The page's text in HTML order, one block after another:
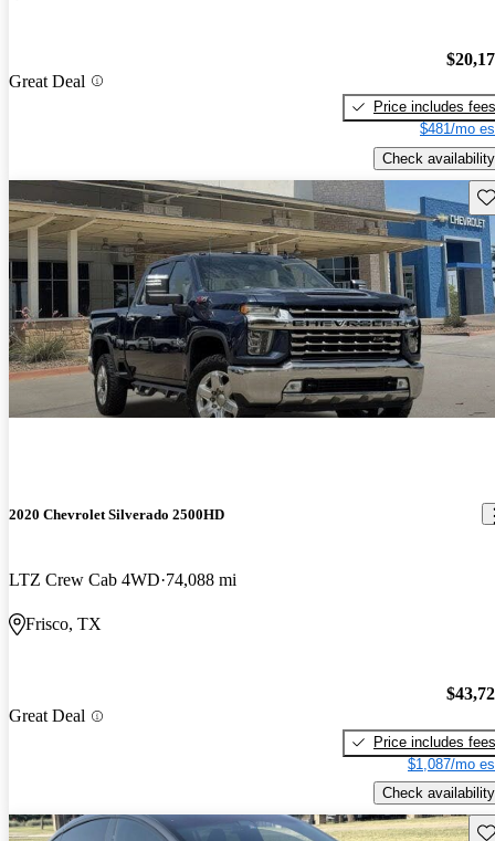
Great Deal
Price includes fees
$481/mo
Check availability
2020 Chevrolet Silverado 2500HD
LTZ Crew Cab 4WD 74,088 mi
Frisco, TX
Great Deal
Price includes fees
$1,087/mo
Check availability